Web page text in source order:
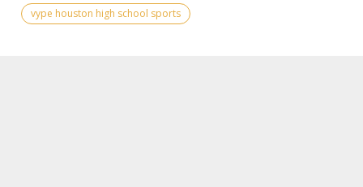
vype houston high school sports